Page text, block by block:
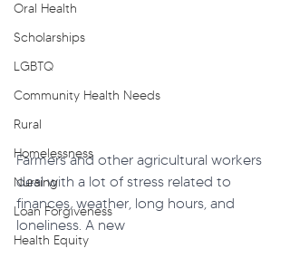
Oral Health
Scholarships
LGBTQ
Community Health Needs
Rural
Homelessness
Nursing
Loan Forgiveness
Health Equity
Farmers and other agricultural workers
deal with a lot of stress related to
finances, weather, long hours, and
loneliness. A new